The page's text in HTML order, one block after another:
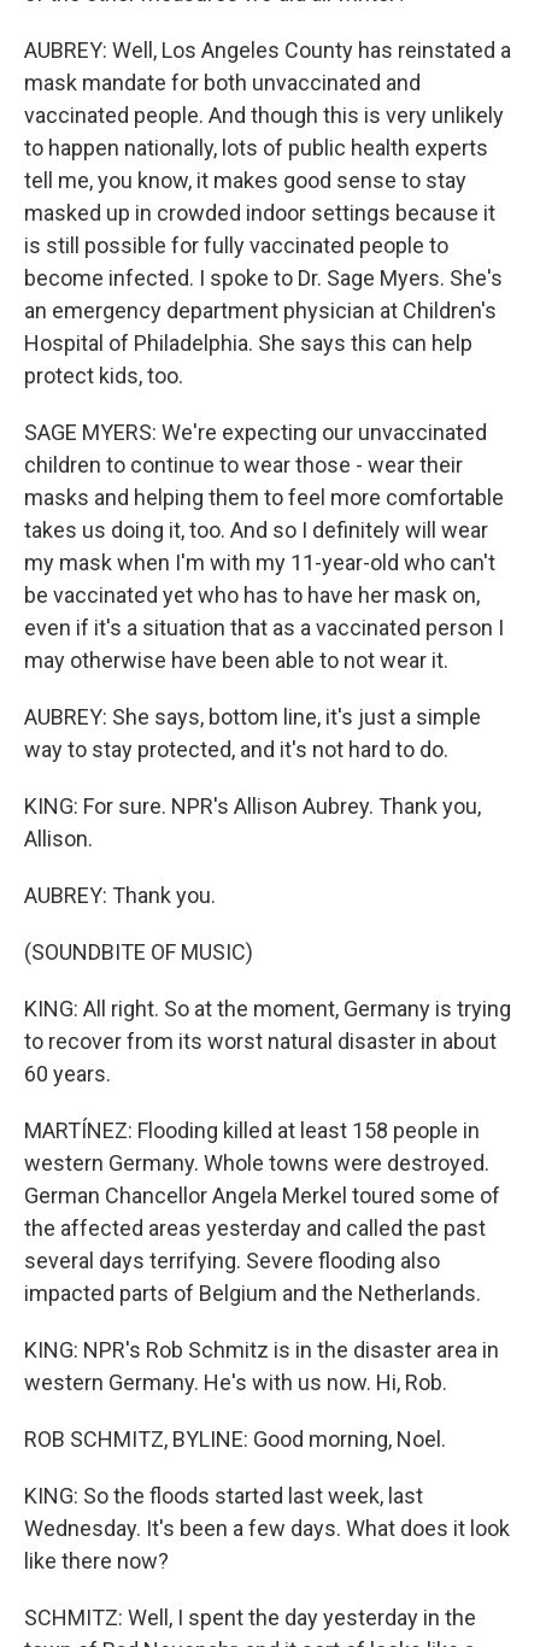
AUBREY: Well, Los Angeles County has reinstated a
mask mandate for both unvaccinated and
vaccinated people. And though this is very unlikely
to happen nationally, lots of public health experts
tell me, you know, it makes good sense to stay
masked up in crowded indoor settings because it
is still possible for fully vaccinated people to
become infected. I spoke to Dr. Sage Myers. She's
an emergency department physician at Children's
Hospital of Philadelphia. She says this can help
protect kids, too.
SAGE MYERS: We're expecting our unvaccinated
children to continue to wear those - wear their
masks and helping them to feel more comfortable
takes us doing it, too. And so I definitely will wear
my mask when I'm with my 11-year-old who can't
be vaccinated yet who has to have her mask on,
even if it's a situation that as a vaccinated person I
may otherwise have been able to not wear it.
AUBREY: She says, bottom line, it's just a simple
way to stay protected, and it's not hard to do.
KING: For sure. NPR's Allison Aubrey. Thank you,
Allison.
AUBREY: Thank you.
(SOUNDBITE OF MUSIC)
KING: All right. So at the moment, Germany is trying
to recover from its worst natural disaster in about
60 years.
MARTÍNEZ: Flooding killed at least 158 people in
western Germany. Whole towns were destroyed.
German Chancellor Angela Merkel toured some of
the affected areas yesterday and called the past
several days terrifying. Severe flooding also
impacted parts of Belgium and the Netherlands.
KING: NPR's Rob Schmitz is in the disaster area in
western Germany. He's with us now. Hi, Rob.
ROB SCHMITZ, BYLINE: Good morning, Noel.
KING: So the floods started last week, last
Wednesday. It's been a few days. What does it look
like there now?
SCHMITZ: Well, I spent the day yesterday in the